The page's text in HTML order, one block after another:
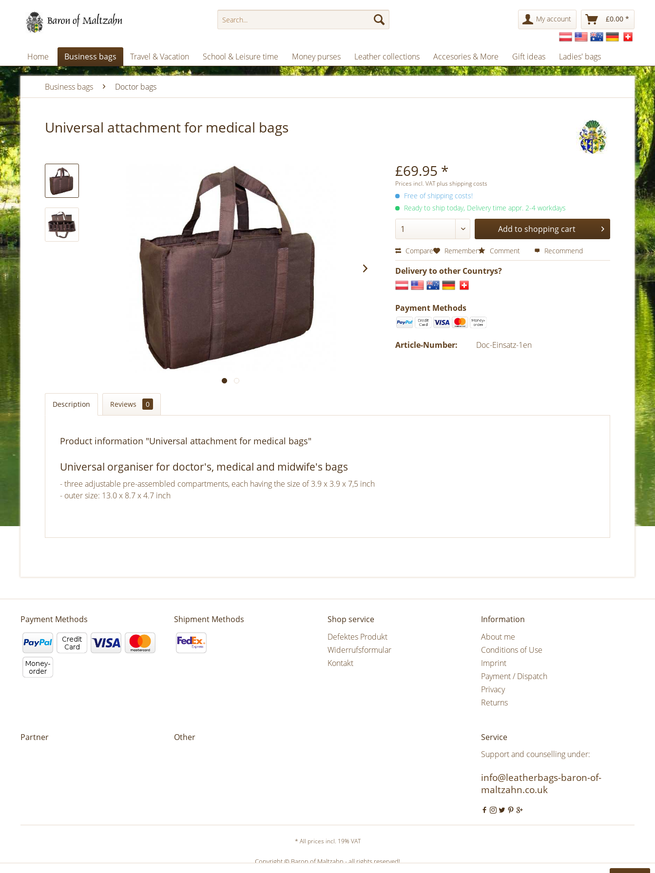
My account £0.00 *
Home Business bags Travel & Vacation School & Leisure time Money purses Leather collections Accesories & More Gift ideas Ladies' bags
Business bags Doctor bags
Universal attachment for medical bags
£69.95 *
Prices incl. VAT plus shipping costs
Free of shipping costs!
Ready to ship today, Delivery time appr. 2-4 workdays
Add to shopping cart
Compare Remember Comment Recommend
Delivery to other Countrys?
Payment Methods
Article-Number: Doc-Einsatz-1en
Description Reviews 0
Product information "Universal attachment for medical bags"
Universal organiser for doctor's, medical and midwife's bags
- three adjustable pre-assembled compartments, each having the size of 3.9 x 3.9 x 7,5 inch
- outer size: 13.0 x 8.7 x 4.7 inch
Payment Methods Shipment Methods
Shop service
Defektes Produkt
Widerrufsformular
Kontakt
Information
About me
Conditions of Use
Imprint
Payment / Dispatch
Privacy
Returns
Partner Other
Service
Support and counselling under:
info@leatherbags-baron-of-
maltzahn.co.uk
* All prices incl. 19% VAT
Copyright © Baron of Maltzahn - all rights reserved!